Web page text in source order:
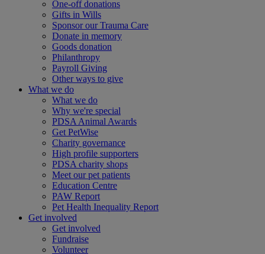
One-off donations
Gifts in Wills
Sponsor our Trauma Care
Donate in memory
Goods donation
Philanthropy
Payroll Giving
Other ways to give
What we do
What we do
Why we're special
PDSA Animal Awards
Get PetWise
Charity governance
High profile supporters
PDSA charity shops
Meet our pet patients
Education Centre
PAW Report
Pet Health Inequality Report
Get involved
Get involved
Fundraise
Volunteer